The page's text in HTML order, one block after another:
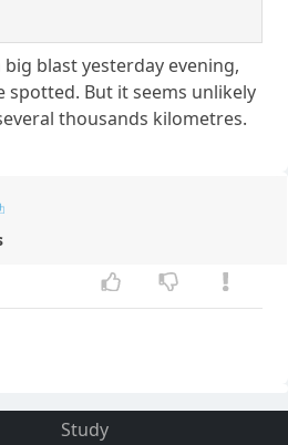
blast yesterday evening,
spotted. But it seems unlikely
thousands kilometres.
Study